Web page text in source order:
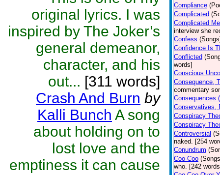
original lyrics. I was
inspired by The Joker’s
general demeanor,
character, and his
out... [311 words]
Crash And Burn by
Kalli Bunch A song
about holding on to
lost love and the
emptiness it can cause
Compliance
Complicated
Complicated
interview she
Confess
Confidence Is
Conflicted
words]
Conscious
Consequence,
commentary
Consequences
Conservatives,
Conspiracy
Conspiracy
Controversial
naked. [254
Conundrum
Coo-Coo
who. [242